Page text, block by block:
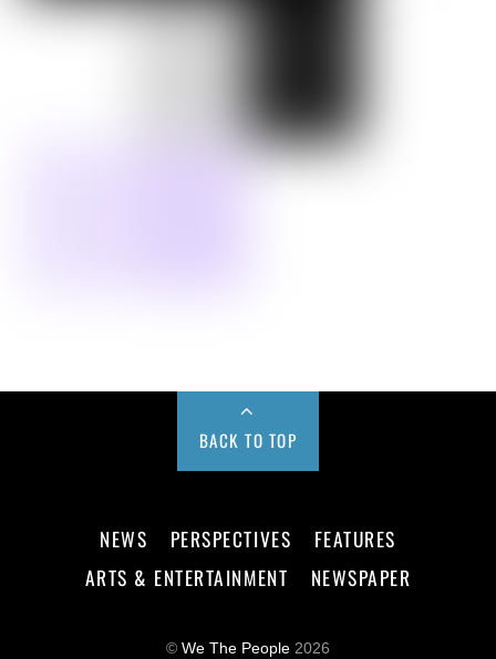
BACK TO TOP
NEWS PERSPECTIVES
FEATURES
ARTS & ENTERTAINMENT
NEWSPAPER
© We The People 2026